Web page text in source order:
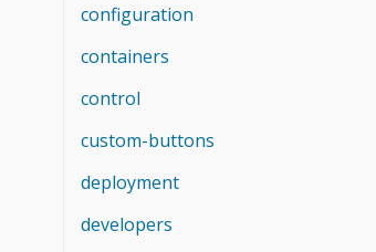
configuration
containers
control
custom-buttons
deployment
developers